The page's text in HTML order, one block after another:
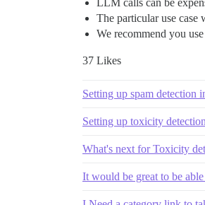
LLM calls can be
The particular use case
We recommend you use
37 Likes
Setting up spam detection
Setting up toxicity
What's next for Toxicity
It would be great to be